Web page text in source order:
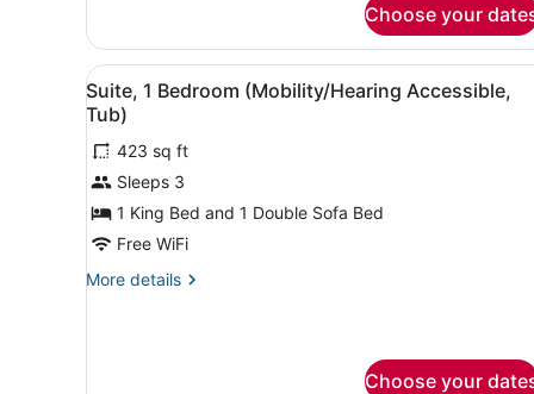
(Mobility/Hearing
Accessible,
Tub)
King
Bed
with
Sofa
bed
(Mobility/Hearing
Accessible,
Tub)
Choose your
View
all
photos
for
Suite,
1
Bedroom
(Mobility/Hearing
Accessible,
A hotel room with a bed, a
7
Suite, 1 Bedroom (Mobility/Hearing Accessible,
Tub)
423 sq ft
Sleeps 3
1 King Bed and 1 Double Sofa Bed
Free WiFi
More details
More
Choose your